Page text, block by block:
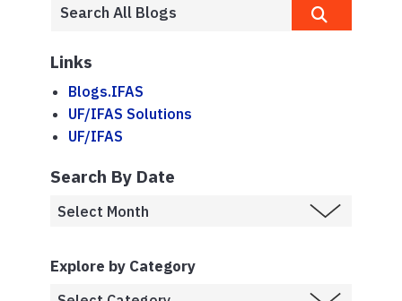
Links
Blogs.IFAS
UF/IFAS Solutions
UF/IFAS
Search By Date
Explore by Category